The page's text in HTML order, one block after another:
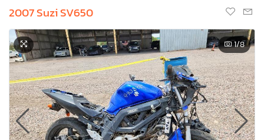
2007 Suzi SV650
1/8